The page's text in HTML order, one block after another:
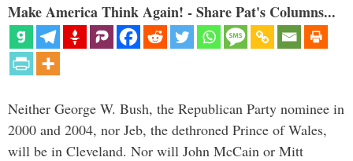
Make America Think Again! - Share Pat's Columns...
Neither George W. Bush, the Republican Party nominee in
2000 and 2004, nor Jeb, the dethroned Prince of Wales,
will be in Cleveland. Nor will John McCain or Mitt